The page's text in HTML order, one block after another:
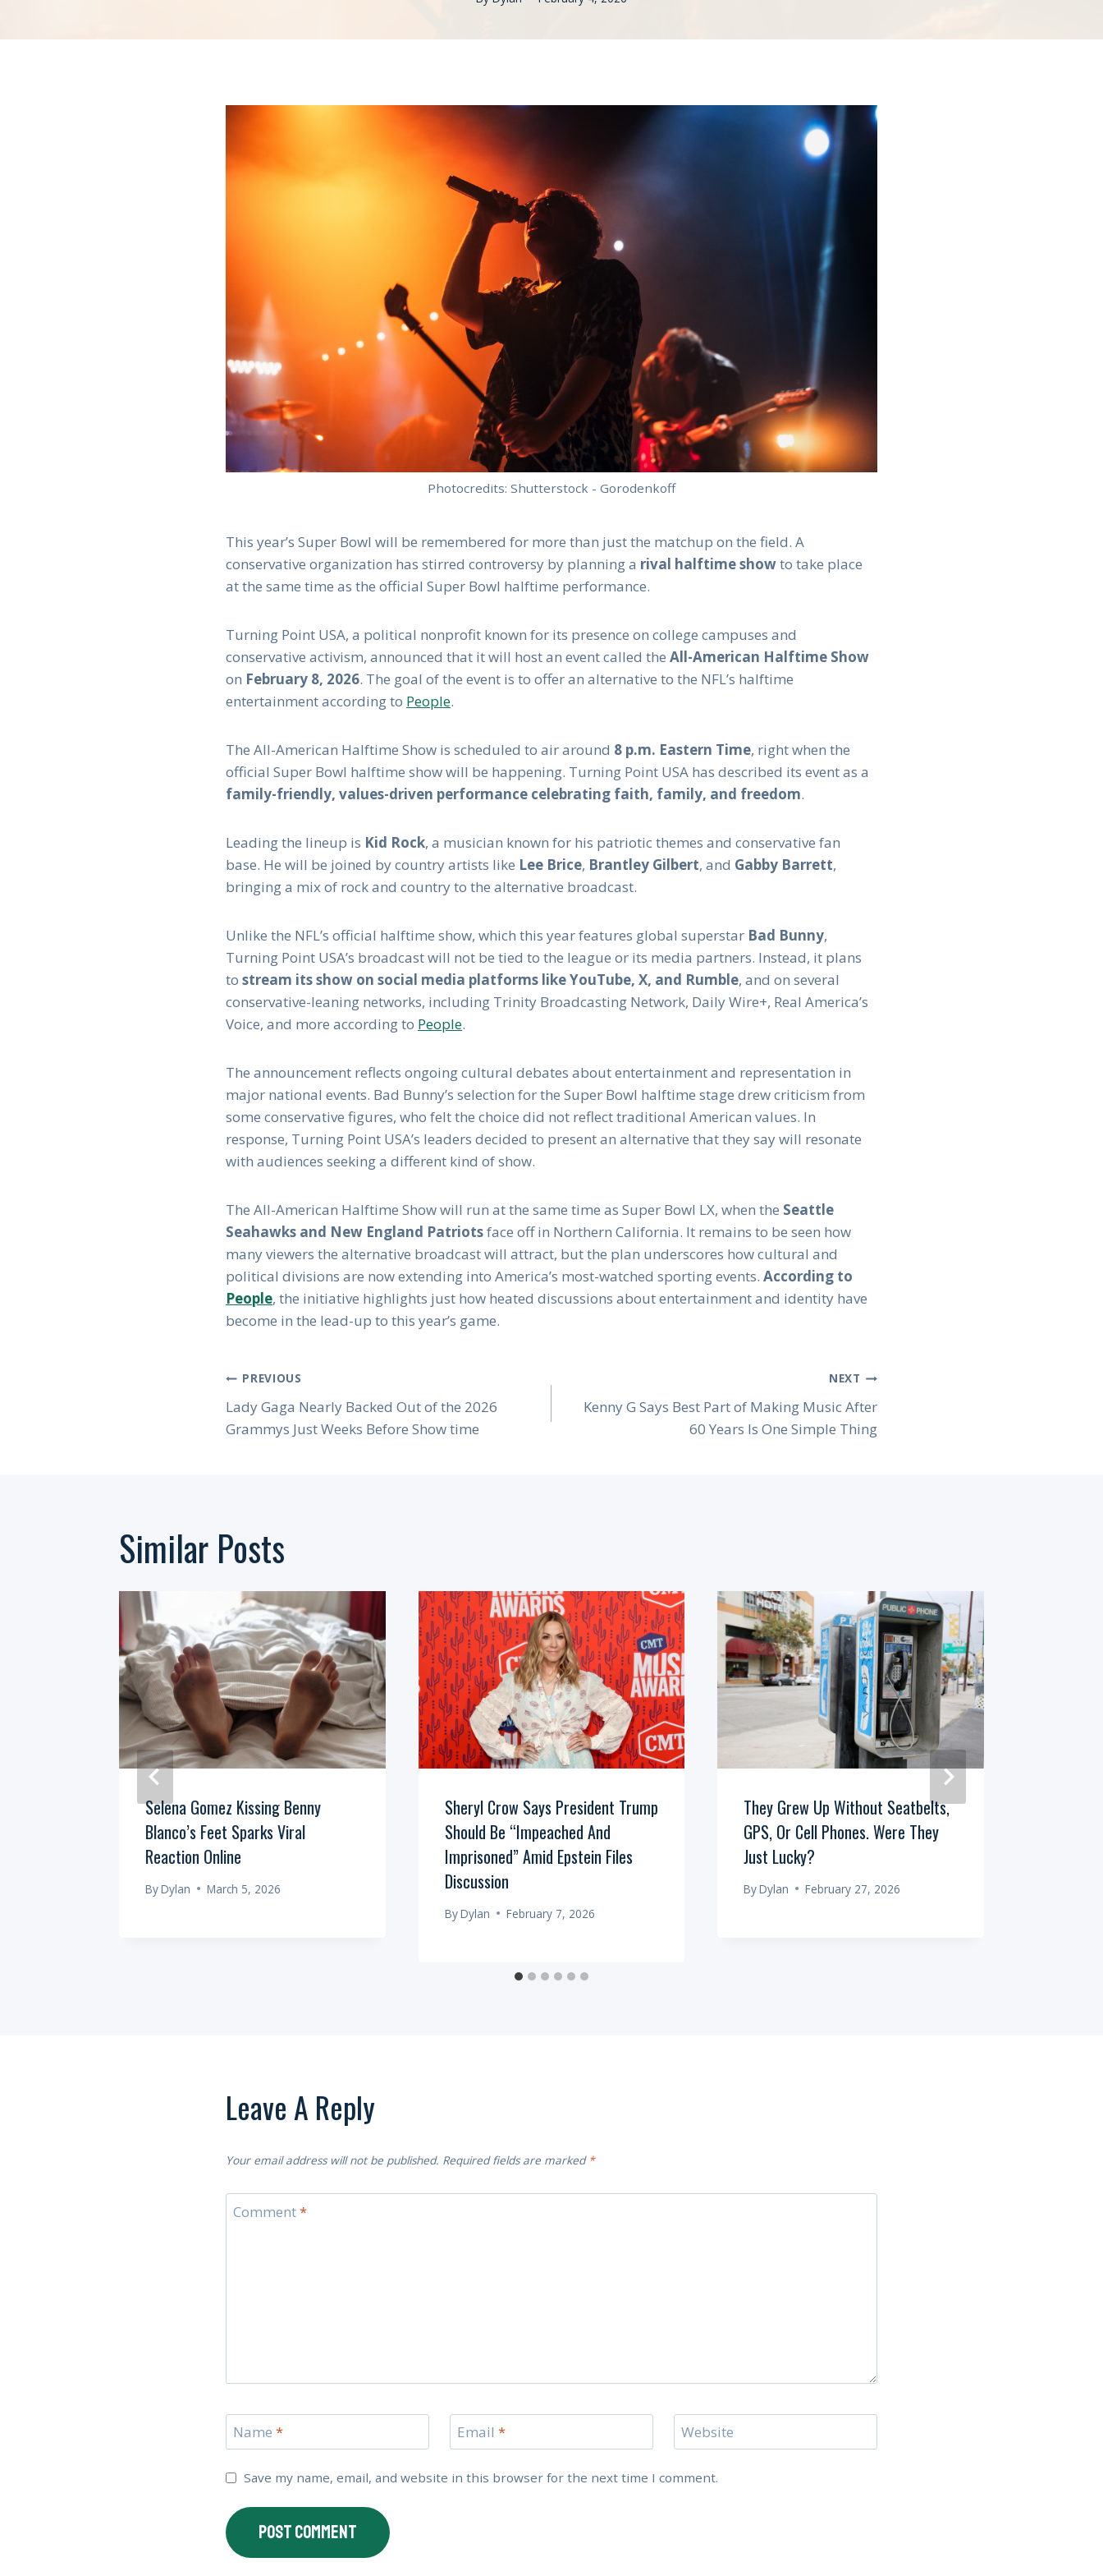
Photocredits: Shutterstock - Gorodenkoff
This year’s Super Bowl will be remembered for more than just the matchup on the field. A
conservative organization has stirred controversy by planning a rival halftime showto take place
at the same time as the official Super Bowl halftime performance.
Turning Point USA, a political nonprofit known for its presence on college campuses and
conservative activism, announced that it will host an event called the All-American Halftime Show
on February 8, 2026. The goal of the event is to offer an alternative to the NFL’s halftime
entertainment according to People.
The All-American Halftime Show is scheduled to air around 8 p.m. Eastern Time, right when the
official Super Bowl halftime show will be happening. Turning Point USA has described its event as a
family-friendly, values-driven performance celebrating faith, family, and freedom.
Leading the lineup is Kid Rock, a musician known for his patriotic themes and conservative fan
base. He will be joined by country artists like Lee Brice, Brantley Gilbert, and Gabby Barrett,
bringing a mix of rock and country to the alternative broadcast.
Unlike the NFL’s official halftime show, which this year features global superstar Bad Bunny,
Turning Point USA’s broadcast will not be tied to the league or its media partners. Instead, it plans
to stream its show on social media platforms like YouTube, X, and Rumble, and on several
conservative-leaning networks, including Trinity Broadcasting Network, Daily Wire+, Real America’s
Voice, and more according to People.
The announcement reflects ongoing cultural debates about entertainment and representation in
major national events. Bad Bunny’s selection for the Super Bowl halftime stage drew criticism from
some conservative figures, who felt the choice did not reflect traditional American values. In
response, Turning Point USA’s leaders decided to present an alternative that they say will resonate
with audiences seeking a different kind of show.
The All-American Halftime Show will run at the same time as Super Bowl LX, when the Seattle
Seahawks and New England Patriotsface off in Northern California. It remains to be seen how
many viewers the alternative broadcast will attract, but the plan underscores how cultural and
political divisions are now extending into America’s most-watched sporting events. According to
People, the initiative highlights just how heated discussions about entertainment and identity have
become in the lead-up to this year’s game.
Post
Navigation
PREVIOUS
Lady Gaga Nearly Backed Out of the 2026
Grammys Just Weeks Before Show time
NEXT
Kenny G Says Best Part of Making Music After
60 Years Is One Simple Thing
Similar Posts
Selena Gomez Kissing Benny
Blanco’s Feet Sparks Viral
Reaction Online
ByDylan March 5, 2026
Sheryl Crow Says President Trump
Should Be “Impeached And
Imprisoned” Amid Epstein Files
Discussion
ByDylan February 7, 2026
They Grew Up Without Seatbelts,
GPS, Or Cell Phones. Were They
Just Lucky?
ByDylan February 27, 2026
Leave A Reply
Your email address will not be published. Required fields are marked *
Comment*
Name * Email * Website
Save my name, email, and website in this browser for the next time I comment.